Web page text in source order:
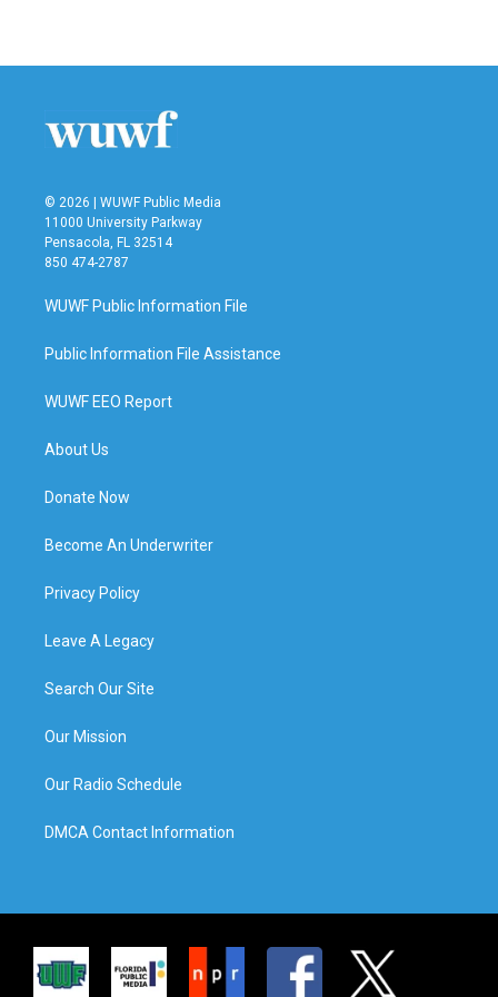
© 2026 | WUWF Public Media
11000 University Parkway
Pensacola, FL 32514
850 474-2787
WUWF Public Information File
Public Information File Assistance
WUWF EEO Report
About Us
Donate Now
Become An Underwriter
Privacy Policy
Leave A Legacy
Search Our Site
Our Mission
Our Radio Schedule
DMCA Contact Information